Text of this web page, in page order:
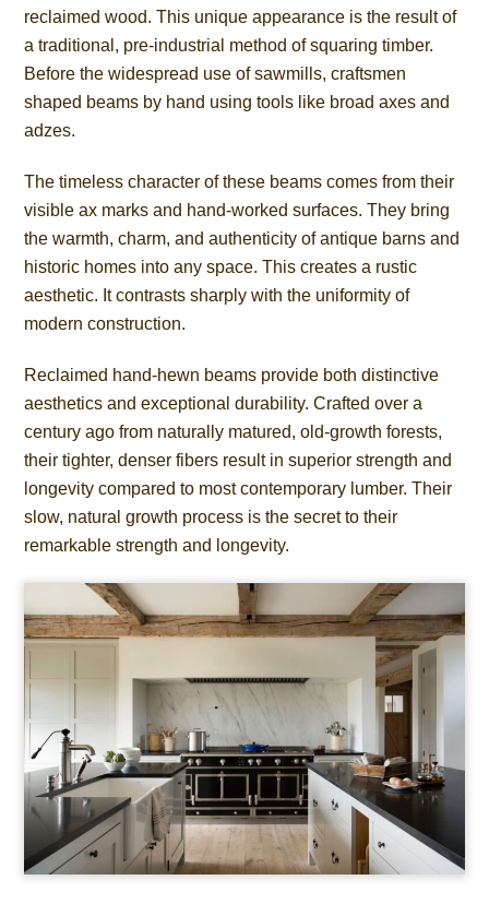
reclaimed wood. This unique appearance is the result of
a traditional, pre-industrial method of squaring timber.
Before the widespread use of sawmills, craftsmen
shaped beams by hand using tools like broad axes and
adzes.
The timeless character of these beams comes from their
visible ax marks and hand-worked surfaces. They bring
the warmth, charm, and authenticity of antique barns and
historic homes into any space. This creates a rustic
aesthetic. It contrasts sharply with the uniformity of
modern construction.
Reclaimed hand-hewn beams provide both distinctive
aesthetics and exceptional durability. Crafted over a
century ago from naturally matured, old-growth forests,
their tighter, denser fibers result in superior strength and
longevity compared to most contemporary lumber. Their
slow, natural growth process is the secret to their
remarkable strength and longevity.